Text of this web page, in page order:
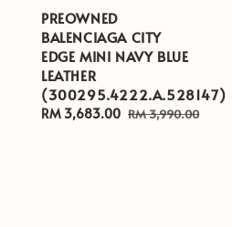
PREOWNED
BALENCIAGA CITY
EDGE MINI NAVY BLUE
LEATHER
(300295.4222.A.528147)
Sale
RM 3,683.00 Regular
RM 3,990.00